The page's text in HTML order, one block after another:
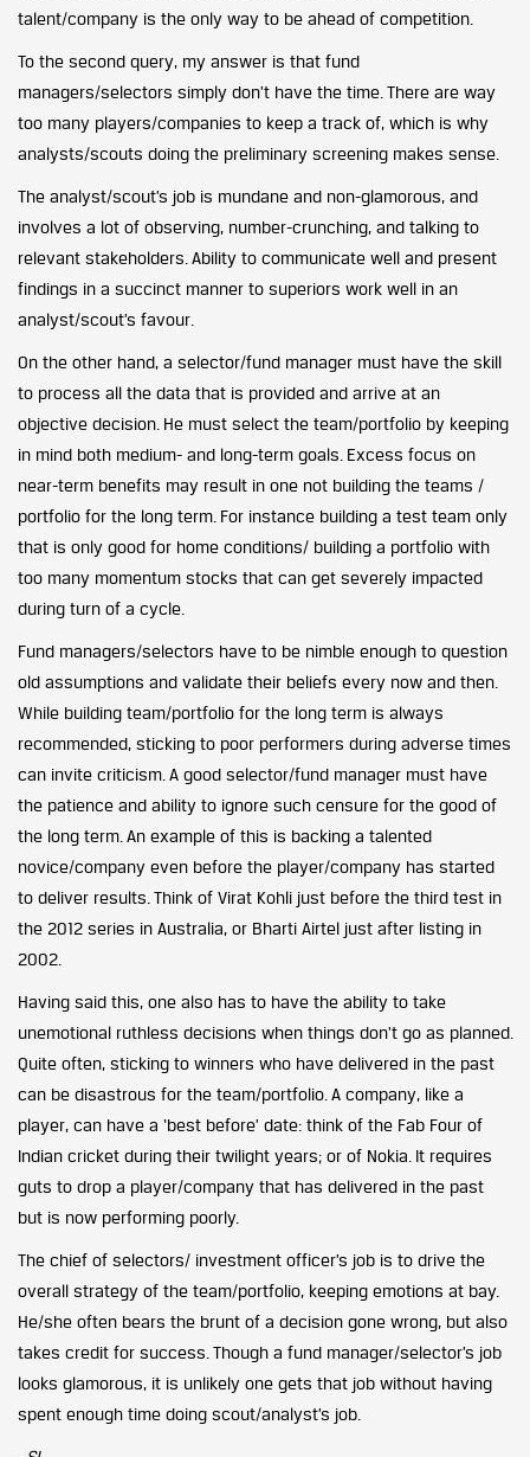
talent/company is the only way to be ahead of competition.
To the second query, my answer is that fund
managers/selectors simply don’t have the time. There are way
too many players/companies to keep a track of, which is why
analysts/scouts doing the preliminary screening makes sense.
The analyst/scout’s job is mundane and non-glamorous, and
involves a lot of observing, number-crunching, and talking to
relevant stakeholders. Ability to communicate well and present
findings in a succinct manner to superiors work well in an
analyst/scout’s favour.
On the other hand, a selector/fund manager must have the skill
to process all the data that is provided and arrive at an
objective decision. He must select the team/portfolio by keeping
in mind both medium- and long-term goals. Excess focus on
near-term benefits may result in one not building the teams /
portfolio for the long term. For instance building a test team only
that is only good for home conditions/ building a portfolio with
too many momentum stocks that can get severely impacted
during turn of a cycle.
Fund managers/selectors have to be nimble enough to question
old assumptions and validate their beliefs every now and then.
While building team/portfolio for the long term is always
recommended, sticking to poor performers during adverse times
can invite criticism. A good selector/fund manager must have
the patience and ability to ignore such censure for the good of
the long term. An example of this is backing a talented
novice/company even before the player/company has started
to deliver results. Think of Virat Kohli just before the third test in
the 2012 series in Australia, or Bharti Airtel just after listing in
2002.
Having said this, one also has to have the ability to take
unemotional ruthless decisions when things don’t go as planned.
Quite often, sticking to winners who have delivered in the past
can be disastrous for the team/portfolio. A company, like a
player, can have a ‘best before’ date: think of the Fab Four of
Indian cricket during their twilight years; or of Nokia. It requires
guts to drop a player/company that has delivered in the past
but is now performing poorly.
The chief of selectors/ investment officer’s job is to drive the
overall strategy of the team/portfolio, keeping emotions at bay.
He/she often bears the brunt of a decision gone wrong, but also
takes credit for success. Though a fund manager/selector’s job
looks glamorous, it is unlikely one gets that job without having
spent enough time doing scout/analyst’s job.